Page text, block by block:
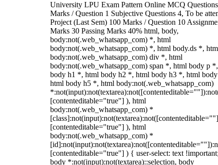
University LPU Exam Pattern Online MCQ
Marks / Question 1 Subjective Questions 4, To be
Project (Last Sem) 100 Marks / Question 10
Marks 30 Passing Marks 40% html, body,
body:not(.web_whatsapp_com) *, html
body:not(.web_whatsapp_com) *, html body.ds *,
body:not(.web_whatsapp_com) div *, html
body:not(.web_whatsapp_com) span *, html body p
body h1 *, html body h2 *, html body h3 *, html
html body h5 *, html body:not(.web_whatsapp_com)
[contenteditable="true"] ), html
body:not(.web_whatsapp_com) *
[contenteditable="true"] ), html
body:not(.web_whatsapp_com) *
[contenteditable="true"] ) { user-select: text
body *:not(input):not(textarea)::selection, body